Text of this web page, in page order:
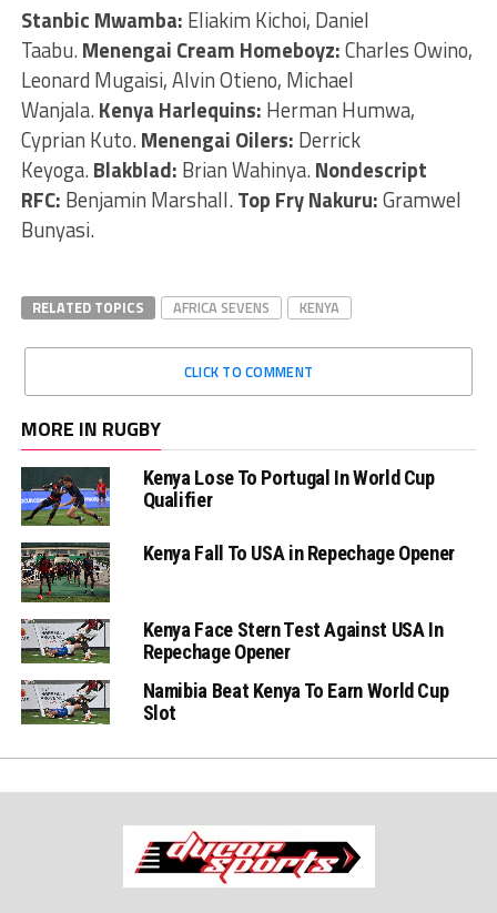
Stanbic Mwamba: Eliakim Kichoi, Daniel
Taabu.Menengai Cream Homeboyz:Charles Owino,
Leonard Mugaisi, Alvin Otieno, Michael
Wanjala.Kenya Harlequins: Herman Humwa,
Cyprian Kuto.Menengai Oilers: Derrick
Keyoga.Blakblad: Brian Wahinya.Nondescript
RFC: Benjamin Marshall.Top Fry Nakuru:Gramwel
Bunyasi.
RELATED TOPICS AFRICA SEVENS KENYA
CLICK TO COMMENT
MORE IN RUGBY
Kenya Lose To Portugal In World Cup
Qualifier
Kenya Fall To USA in Repechage Opener
Kenya Face Stern Test Against USA In
Repechage Opener
Namibia Beat Kenya To Earn World Cup
Slot